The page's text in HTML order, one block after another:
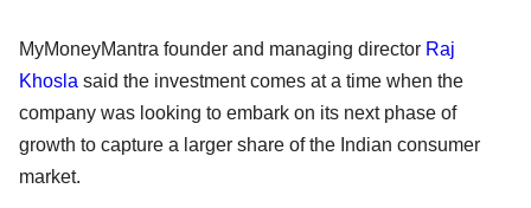
MyMoneyMantra founder and managing director Raj
Khosla said the investment comes at a time when the
company was looking to embark on its next phase of
growth to capture a larger share of the Indian consumer
market.